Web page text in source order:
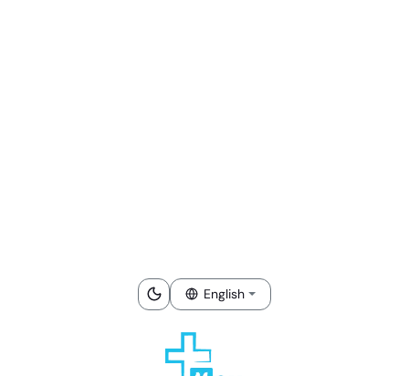
English